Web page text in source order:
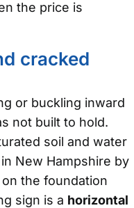
the price is
cracked
or buckling inward
not built to hold.
soil and water
New Hampshire by
the foundation
sign is a horizontal